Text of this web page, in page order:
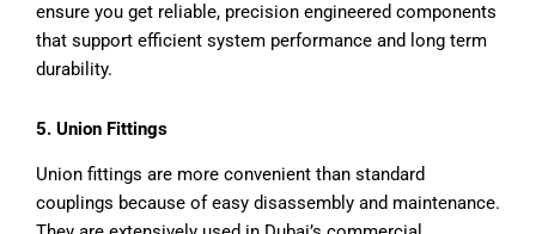
ensure you get reliable, precision engineered components
that support efficient system performance and long term
durability.
5. Union Fittings
Union fittings are more convenient than standard
couplings because of easy disassembly and maintenance.